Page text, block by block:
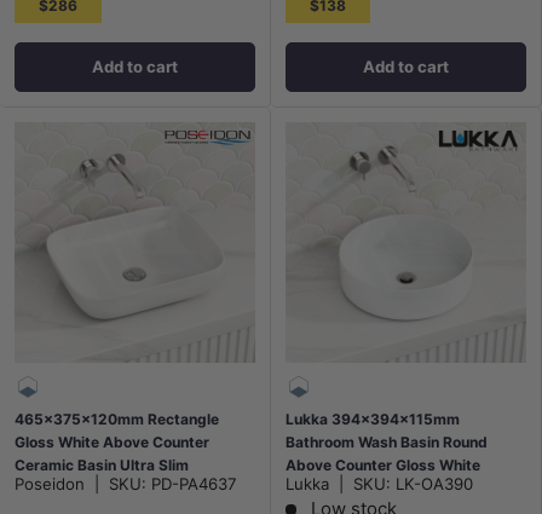
$286
Add to cart
$138
Add to cart
465x375x120mm Rectangle
Gloss White Above Counter
Ceramic Basin Ultra Slim
Poseidon SKU: PD-PA4637
Lukka 394x394x115mm
Bathroom Wash Basin Round
Above Counter Gloss White
Ceramic
Lukka SKU: LK-OA390
Low stock